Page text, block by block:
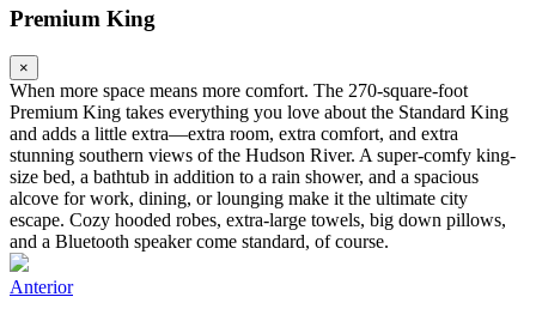
Premium King
×
When more space means more comfort. The 270-square-foot
Premium King takes everything you love about the Standard King
and adds a little extra—extra room, extra comfort, and extra
stunning southern views of the Hudson River. A super-comfy king-
size bed, a bathtub in addition to a rain shower, and a spacious
alcove for work, dining, or lounging make it the ultimate city
escape. Cozy hooded robes, extra-large towels, big down pillows,
and a Bluetooth speaker come standard, of course.
Anterior